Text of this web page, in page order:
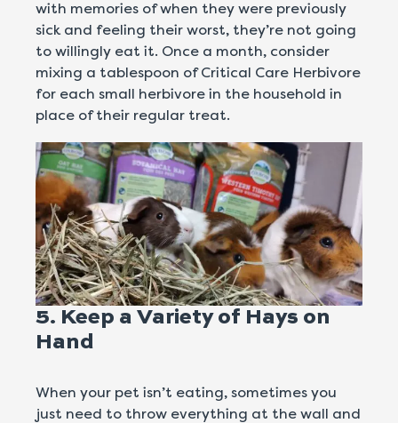
with memories of when they were previously
sick and feeling their worst, they’re not going
to willingly eat it. Once a month, consider
mixing a tablespoon of Critical Care Herbivore
for each small herbivore in the household in
place of their regular treat.
5. Keep a Variety of Hays on
Hand
When your pet isn’t eating, sometimes you
just need to throw everything at the wall and